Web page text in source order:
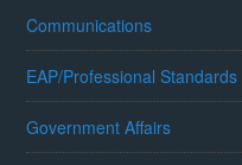
Communications
EAP/Professional Standards
Government Affairs